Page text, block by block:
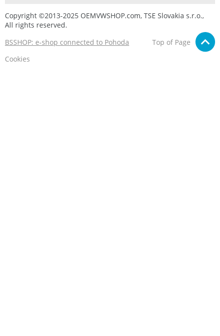
Copyright ©2013-2025 OEMVWSHOP.com, TSE Slovakia s.r.o.,
All rights reserved.
BSSHOP: e-shop connected to Pohoda
Top of Page
Cookies